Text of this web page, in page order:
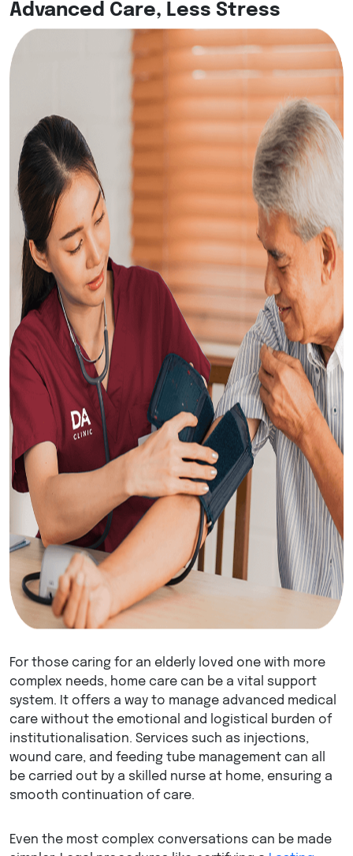
Advanced Care, Less Stress
For those caring for an elderly loved one with more
complex needs, home care can be a vital support
system. It offers a way to manage advanced medical
care without the emotional and logistical burden of
institutionalisation. Services such as injections,
wound care, and feeding tube management can all
be carried out by a skilled nurse at home, ensuring a
smooth continuation of care.
Even the most complex conversations can be made